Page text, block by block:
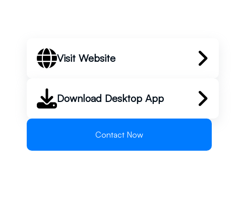
Visit Website
Download Desktop App
Contact Now